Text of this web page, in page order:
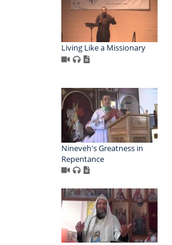
Living Like a Missionary
Nineveh's Greatness in
Repentance